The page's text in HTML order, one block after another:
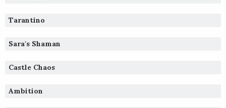
Tarantino
Sara's Shaman
Castle Chaos
Ambition